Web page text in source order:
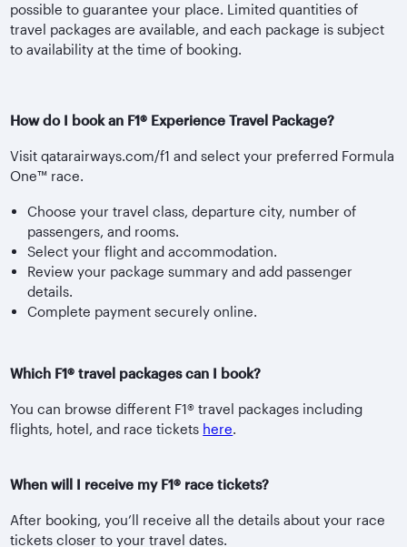
possible to guarantee your place. Limited quantities of
travel packages are available, and each package is subject
to availability at the time of booking.
How do I book an F1® Experience Travel Package?
Visit qatarairways.com/f1 and select your preferred Formula
One™ race.
Choose your travel class, departure city, number of
passengers, and rooms.
Select your flight and accommodation.
Review your package summary and add passenger
details.
Complete payment securely online.
Which F1® travel packages can I book?
You can browse different F1® travel packages including
flights, hotel, and race tickets here.
When will I receive my F1® race tickets?
After booking, you’ll receive all the details about your race
tickets closer to your travel dates.